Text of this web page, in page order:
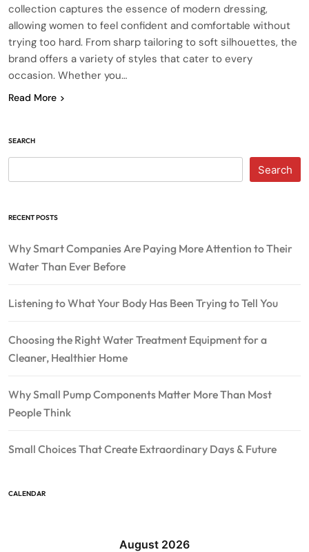
collection captures the essence of modern dressing,
allowing women to feel confident and comfortable without
trying too hard. From sharp tailoring to soft silhouettes, the
brand offers a variety of styles that cater to every
occasion. Whether you…
Read More
SEARCH
Search
RECENT POSTS
Why Smart Companies Are Paying More Attention to Their
Water Than Ever Before
Listening to What Your Body Has Been Trying to Tell You
Choosing the Right Water Treatment Equipment for a
Cleaner, Healthier Home
Why Small Pump Components Matter More Than Most
People Think
Small Choices That Create Extraordinary Days & Future
CALENDAR
August 2026